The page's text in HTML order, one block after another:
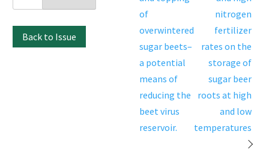
Back to Issue
of
overwintered
sugar beets–
a potential
means of
reducing the
beet virus
reservoir.
nitrogen
fertilizer
rates on the
storage of
sugar beer
roots at high
and low
temperatures